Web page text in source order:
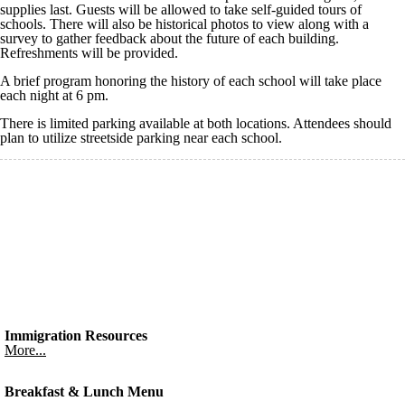
supplies last. Guests will be allowed to take self-guided tours of
schools. There will also be historical photos to view along with a
survey to gather feedback about the future of each building.
Refreshments will be provided.
A brief program honoring the history of each school will take place
each night at 6 pm.
There is limited parking available at both locations. Attendees should
plan to utilize streetside parking near each school.
Immigration Resources
More...
Breakfast & Lunch Menu